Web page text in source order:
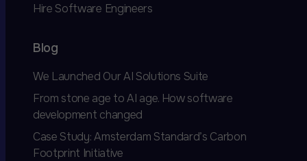
Hire Software Engineers
Blog
We Launched Our AI Solutions Suite
From stone age to AI age. How software
development changed
Case Study: Amsterdam Standard’s Carbon
Footprint Initiative